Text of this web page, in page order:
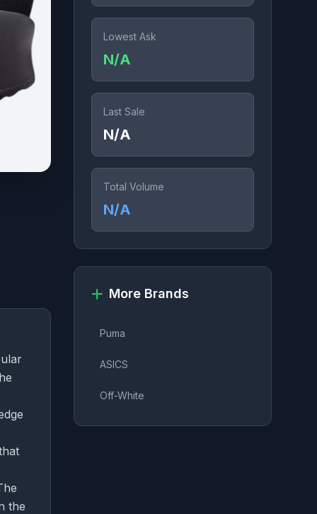
the
Lowest Ask
N/A
Last Sale
N/A
Total Volume
N/A
More Brands
Puma
ASICS
Off-White